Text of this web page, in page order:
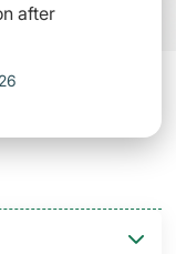
after